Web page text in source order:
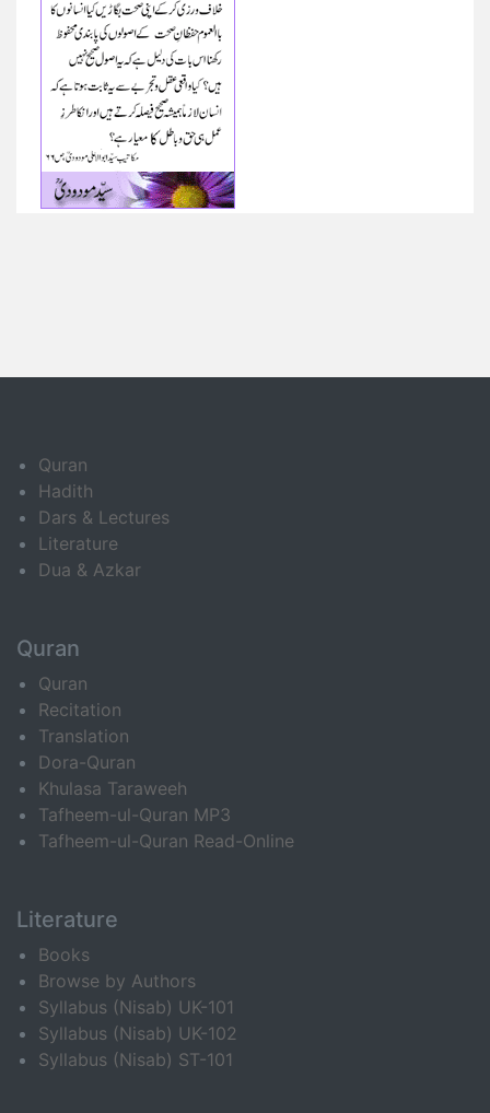
Quran
Hadith
Dars & Lectures
Literature
Dua & Azkar
Quran
Quran
Recitation
Translation
Dora-Quran
Khulasa Taraweeh
Tafheem-ul-Quran MP3
Tafheem-ul-Quran Read-Online
Literature
Books
Browse by Authors
Syllabus (Nisab) UK-101
Syllabus (Nisab) UK-102
Syllabus (Nisab) ST-101